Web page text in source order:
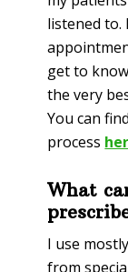
listened
get to
the very
You can
process
What
I use
from